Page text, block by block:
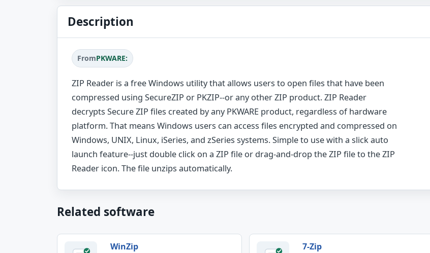
Description
FromPKWARE:
ZIP Reader is a free Windows utility that allows users to open files that have been
compressed using SecureZIP or PKZIP--or any other ZIP product. ZIP Reader
decrypts Secure ZIP files created by any PKWARE product, regardless of hardware
platform. That means Windows users can access files encrypted and compressed on
Windows, UNIX, Linux, iSeries, and zSeries systems. Simple to use with a slick auto
launch feature--just double click on a ZIP file or drag-and-drop the ZIP file to the ZIP
Reader icon. The file unzips automatically.
Related software
WinZip 7-Zip